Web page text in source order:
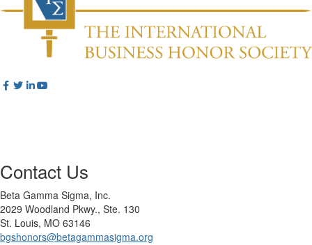
Contact Us
Beta Gamma Sigma, Inc.
2029 Woodland Pkwy., Ste. 130
St. Louis, MO 63146
bgshonors@betagammasigma.org